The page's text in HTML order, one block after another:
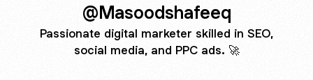
@Masoodshafeeq
Passionate digital marketer skilled in SEO,
social media, and PPC ads. 🚀